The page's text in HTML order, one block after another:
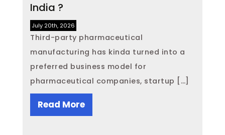
India ?
July 20th, 2026
Third-party pharmaceutical
manufacturing has kinda turned into a
preferred business model for
pharmaceutical companies, startup […]
Read More